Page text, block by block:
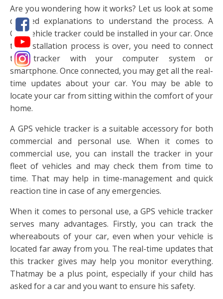
Are you wondering how it works? Let us look at some
detailed explanations to understand the process. A
GPS vehicle tracker could be installed in your car. Once
the installation process is over, you need to connect
this tracker with your computer system or
smartphone. Once connected, you may get all the real-
time updates about your car. You may be able to
locate your car from sitting within the comfort of your
home.
A GPS vehicle tracker is a suitable accessory for both
commercial and personal use. When it comes to
commercial use, you can install the tracker in your
fleet of vehicles and may check them from time to
time. That may help in time-management and quick
reaction tine in case of any emergencies.
When it comes to personal use, a GPS vehicle tracker
serves many advantages. Firstly, you can track the
whereabouts of your car, even when your vehicle is
located far away from you. The real-time updates that
this tracker gives may help you monitor everything.
Thatmay be a plus point, especially if your child has
asked for a car and you want to ensure his safety.